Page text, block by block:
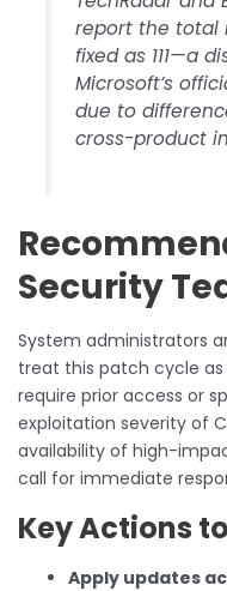
report the total
fixed as 111—a
Microsoft’s
due to
cross-product
Security
System administrators
treat this patch cycle as
require prior access or
exploitation severity of
availability of high-
call for immediate
Key Actions
Apply updates